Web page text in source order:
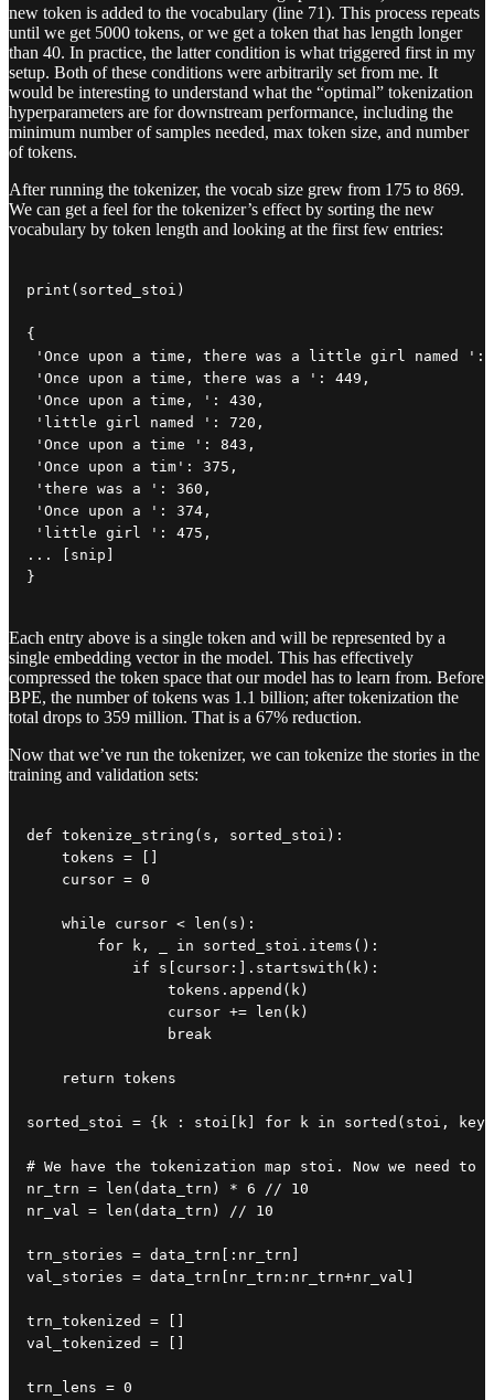
new token is added to the vocabulary (line 71). This process repeats
until we get 5000 tokens, or we get a token that has length longer
than 40. In practice, the latter condition is what triggered first in my
setup. Both of these conditions were arbitrarily set from me. It
would be interesting to understand what the “optimal” tokenization
hyperparameters are for downstream performance, including the
minimum number of samples needed, max token size, and number
of tokens.
After running the tokenizer, the vocab size grew from 175 to 869.
We can get a feel for the tokenizer’s effect by sorting the new
vocabulary by token length and looking at the first few entries:
print(sorted_stoi)
{
'Once upon a time, there was a little girl named ':
'Once upon a time, there was a ': 449,
'Once upon a time, ': 430,
'little girl named ': 720,
'Once upon a time ': 843,
'Once upon a tim': 375,
'there was a ': 360,
'Once upon a ': 374,
'little girl ': 475,
... [snip]
}
Each entry above is a single token and will be represented by a
single embedding vector in the model. This has effectively
compressed the token space that our model has to learn from. Before
BPE, the number of tokens was 1.1 billion; after tokenization the
total drops to 359 million. That is a 67% reduction.
Now that we’ve run the tokenizer, we can tokenize the stories in the
training and validation sets:
def tokenize_string(s, sorted_stoi):
    tokens = []
    cursor = 0
    while cursor < len(s):
        for k, _ in sorted_stoi.items():
            if s[cursor:].startswith(k):
                tokens.append(k)
                cursor += len(k)
                break
    return tokens
sorted_stoi = {k : stoi[k] for k in sorted(stoi,
# We have the tokenization map stoi. Now we need
nr_trn = len(data_trn) * 6 // 10
nr_val = len(data_trn) // 10
trn_stories = data_trn[:nr_trn]
val_stories = data_trn[nr_trn:nr_trn+nr_val]
trn_tokenized = []
val_tokenized = []
trn_lens = 0